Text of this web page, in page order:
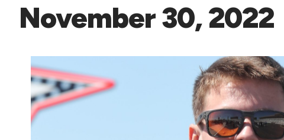
November 30, 2022